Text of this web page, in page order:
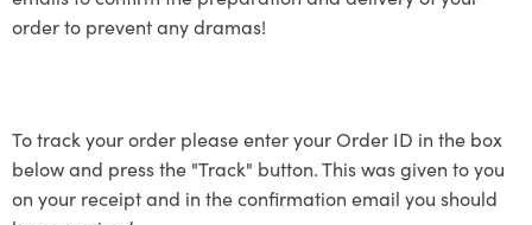
order to prevent any dramas!
To track your order please enter your Order ID in the box
below and press the "Track" button. This was given to you
on your receipt and in the confirmation email you should